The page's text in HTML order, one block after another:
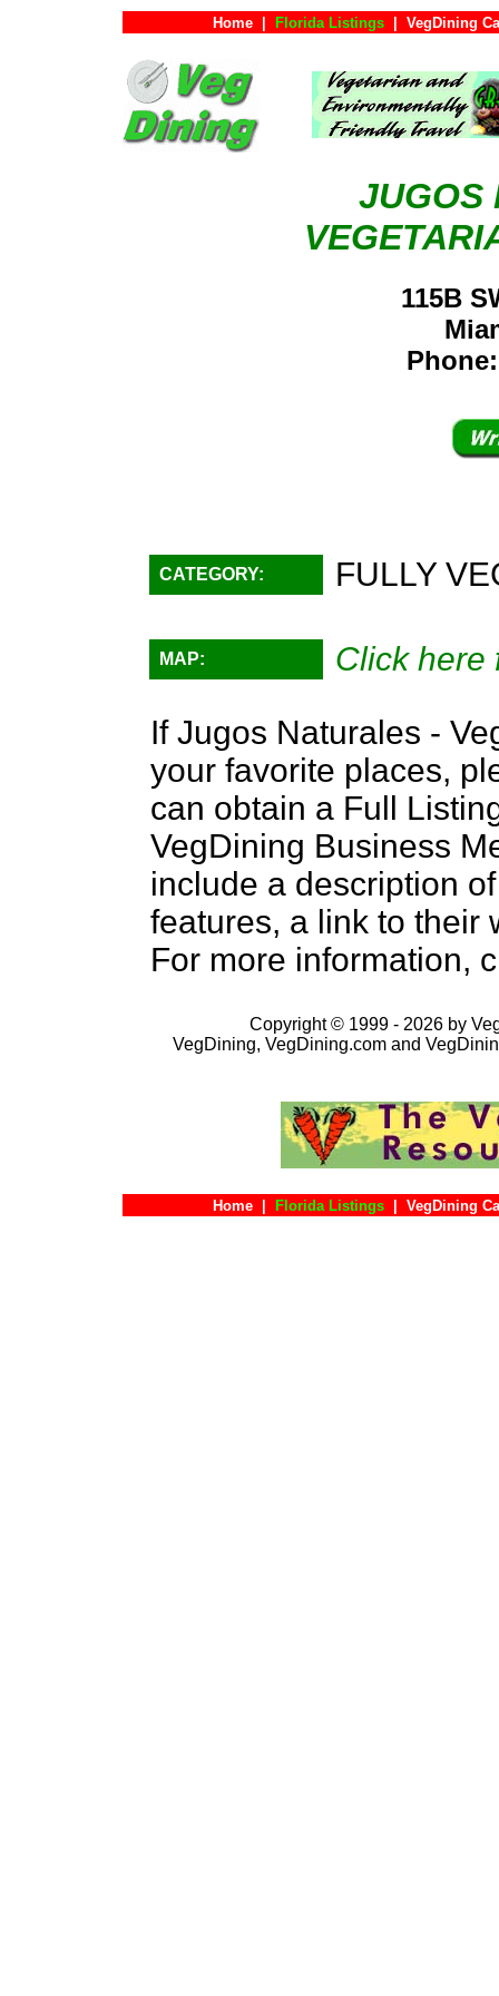
Home Florida Listings VegDining
JUGOS
115B
CATEGORY: FULLY
MAP:
Click here
If Jugos Naturales -
your favorite places,
can obtain a Full
VegDining Business
include a description
features, a link to their
For more information,
Copyright © 1999 - 2026 by
VegDining, VegDining.com and
Home Florida Listings VegDining